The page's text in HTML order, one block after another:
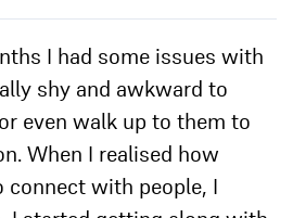
I had some issues with
shy and awkward to
even walk up to them to
When I realised how
with people, I